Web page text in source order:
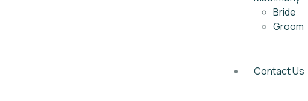
Bride
Groom
Contact Us